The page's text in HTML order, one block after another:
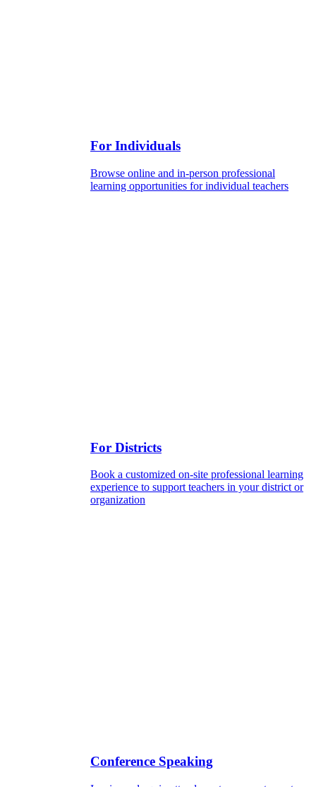
For Individuals
Browse online and in-person professional
learning opportunities for individual teachers
For Districts
Book a customized on-site professional learning
experience to support teachers in your district or
organization
Conference Speaking